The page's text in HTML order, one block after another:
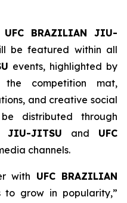
UFC BRAZILIAN JIU-
be featured within all
events, highlighted by
the competition mat,
and creative social
distributed through
JIU-JITSU and UFC
channels.
with UFC BRAZILIAN
to grow in popularity,”